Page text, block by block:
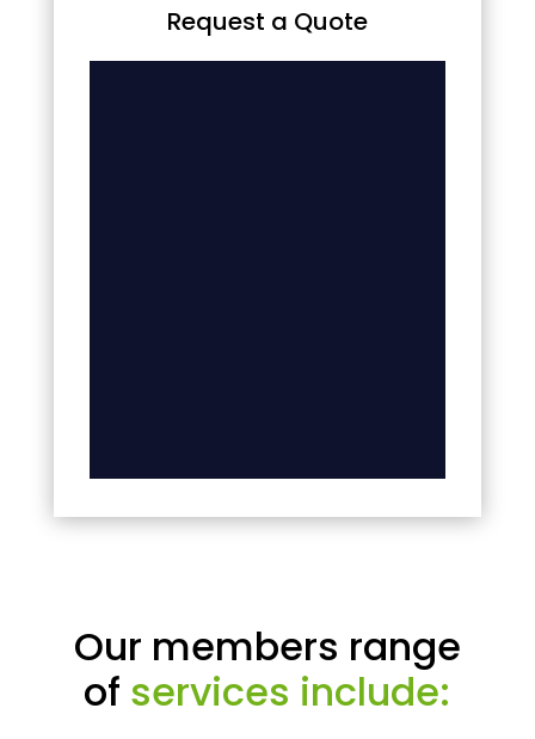
Request a Quote
Our members range
of services include: